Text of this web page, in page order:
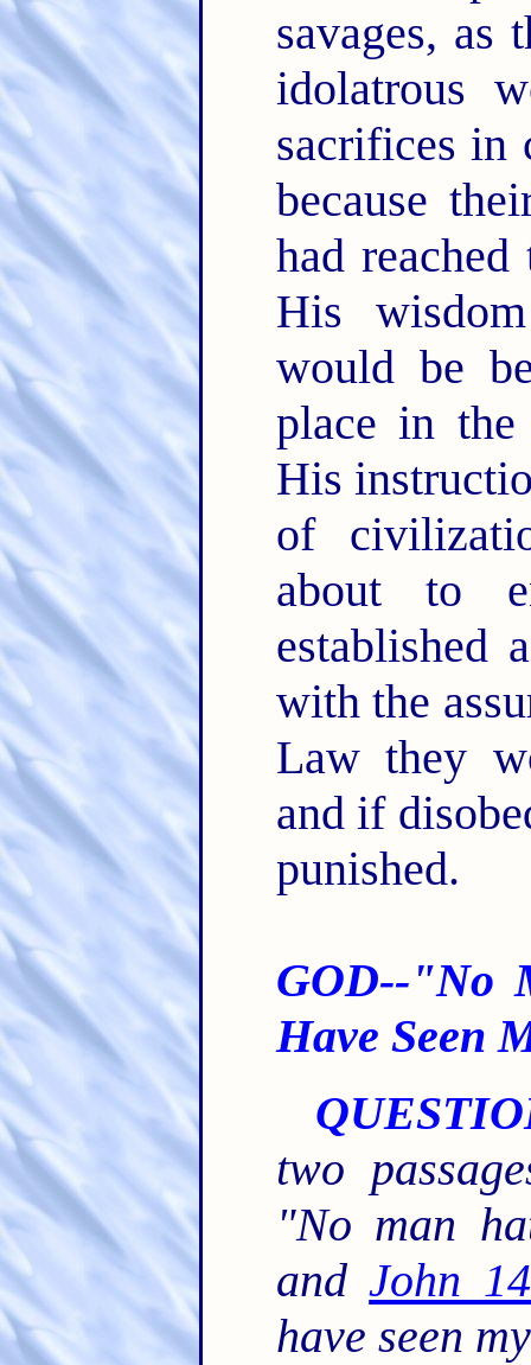
savages, as
idolatrous
sacrifices in
because
had
His
would be
place in
His
of
about to
established
with the
Law they
and if
punished.
GOD--"No
Have Seen
two
"No man
andJohn
have seen